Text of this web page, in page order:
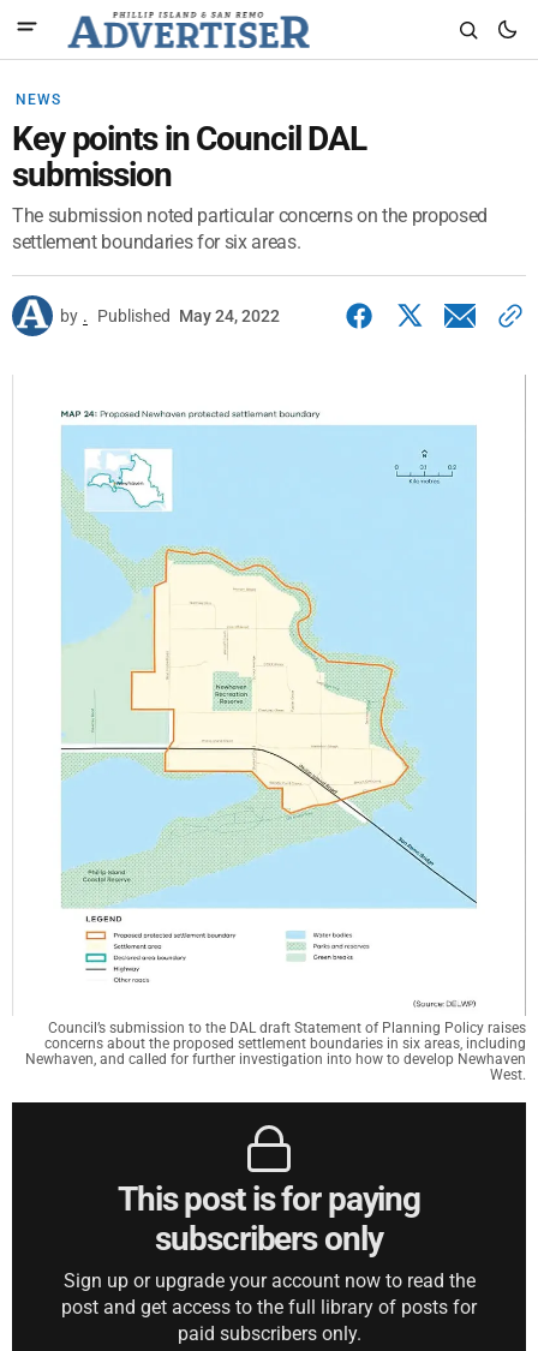
NEWS
Key points in Council DAL
submission
The submission noted particular concerns on the proposed
settlement boundaries for six areas.
by . Published May 24, 2022
Council’s submission to the DAL draft Statement of Planning Policy raises
concerns about the proposed settlement boundaries in six areas, including
Newhaven, and called for further investigation into how to develop Newhaven
West.
This post is for paying
subscribers only
Sign up or upgrade your account now to read the
post and get access to the full library of posts for
paid subscribers only.